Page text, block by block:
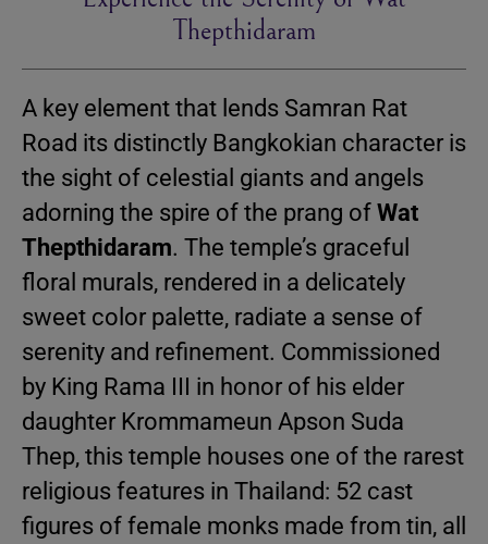
Thepthidaram
A key element that lends Samran Rat
Road its distinctly Bangkokian character is
the sight of celestial giants and angels
adorning the spire of the prang of Wat
Thepthidaram. The temple’s graceful
floral murals, rendered in a delicately
sweet color palette, radiate a sense of
serenity and refinement. Commissioned
by King Rama III in honor of his elder
daughter Krommameun Apson Suda
Thep, this temple houses one of the rarest
religious features in Thailand: 52 cast
figures of female monks made from tin, all